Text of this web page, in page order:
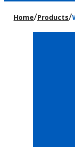
Home/Products/